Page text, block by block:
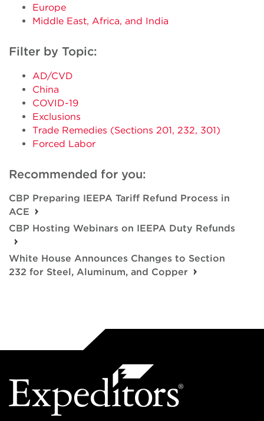
Europe
Middle East, Africa, and India
Filter by Topic:
AD/CVD
China
COVID-19
Exclusions
Trade Remedies (Sections 201, 232, 301)
Forced Labor
Recommended for you:
CBP Preparing IEEPA Tariff Refund Process in
ACE
CBP Hosting Webinars on IEEPA Duty Refunds
White House Announces Changes to Section
232 for Steel, Aluminum, and Copper